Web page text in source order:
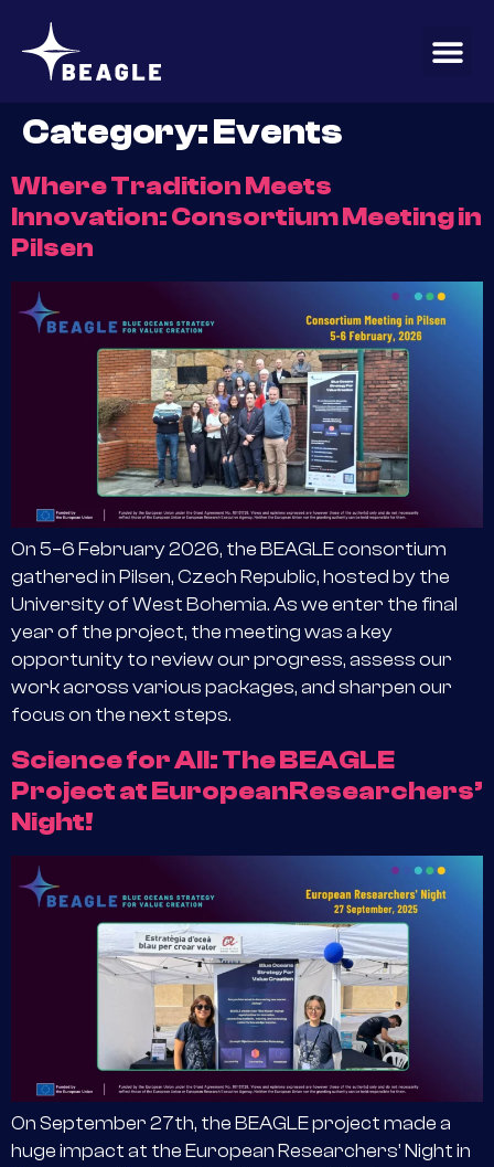
Category:Events
Where Tradition Meets
Innovation: Consortium Meeting in
Pilsen
On 5–6 February 2026, the BEAGLE consortium
gathered in Pilsen, Czech Republic, hosted by the
University of West Bohemia. As we enter the final
year of the project, the meeting was a key
opportunity to review our progress, assess our
work across various packages, and sharpen our
focus on the next steps.
Science for All: The BEAGLE
Project at EuropeanResearchers’
Night!
On September 27th, the BEAGLE project made a
huge impact at the European Researchers’ Night in